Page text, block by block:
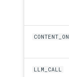
LLM_CALL